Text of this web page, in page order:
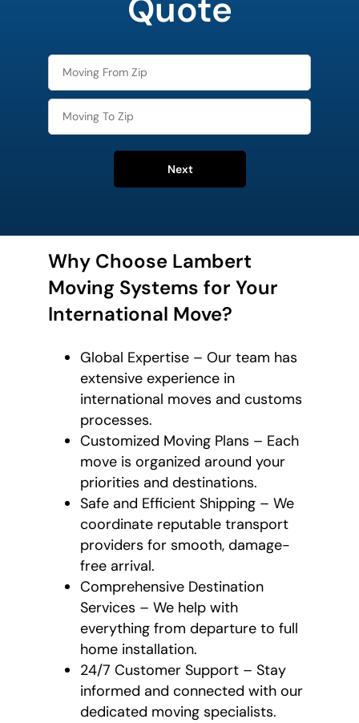
Quote
Next
Why Choose Lambert
Moving Systems for Your
International Move?
Global Expertise – Our team has
extensive experience in
international moves and customs
processes.
Customized Moving Plans – Each
move is organized around your
priorities and destinations.
Safe and Efficient Shipping – We
coordinate reputable transport
providers for smooth, damage-
free arrival.
Comprehensive Destination
Services – We help with
everything from departure to full
home installation.
24/7 Customer Support – Stay
informed and connected with our
dedicated moving specialists.